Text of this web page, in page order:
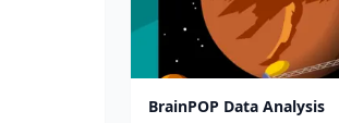
BrainPOP Data Analysis